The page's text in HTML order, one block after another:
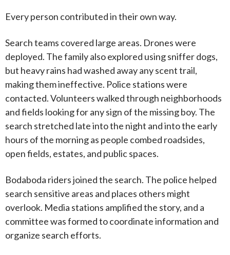
Every person contributed in their own way.
Search teams covered large areas. Drones were
deployed. The family also explored using sniffer dogs,
but heavy rains had washed away any scent trail,
making them ineffective. Police stations were
contacted. Volunteers walked through neighborhoods
and fields looking for any sign of the missing boy. The
search stretched late into the night and into the early
hours of the morning as people combed roadsides,
open fields, estates, and public spaces.
Bodaboda riders joined the search. The police helped
search sensitive areas and places others might
overlook. Media stations amplified the story, and a
committee was formed to coordinate information and
organize search efforts.